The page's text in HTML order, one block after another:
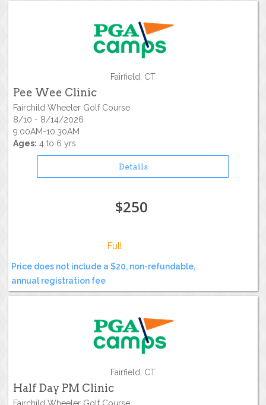
Fairfield, CT
Pee Wee Clinic
Fairchild Wheeler Golf Course
8/10 - 8/14/2026
9:00AM-10:30AM
Ages: 4 to 6 yrs
Details
$250
Full
Price does not include a $20, non-refundable,
annual registration fee
Fairfield, CT
Half Day PM Clinic